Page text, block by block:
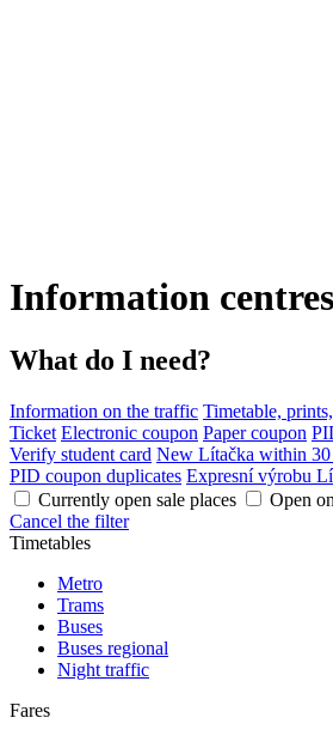
Information centres
What do I need?
Information on the traffic Timetable,
Ticket Electronic coupon Paper coupon
Verify student card New Lítačka within 30
PID coupon duplicates Expresní výrobu
Currently open sale places
Open
Cancel the filter
Timetables
Metro
Trams
Buses
Buses regional
Night traffic
Fares